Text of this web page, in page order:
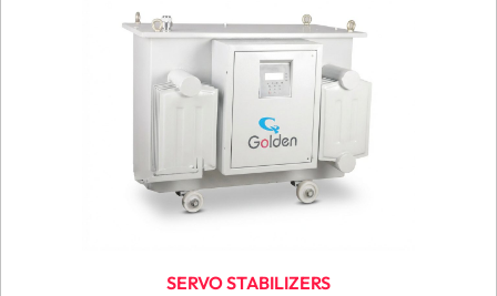
SERVO STABILIZERS